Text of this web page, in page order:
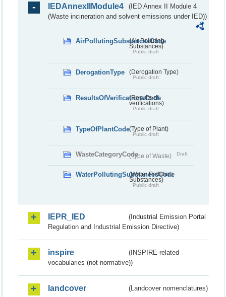
IEDAnnexIIModule4
(IED Annex II Module 4
(Waste incineration and solvent emissions under IED))
AirPollutingSubstancesCode
(Air Polluting
Substances)
Public draft
DerogationType (Derogation Type)
Public draft
ResultsOfVerificationsCode
(Results of
verifications)
Public draft
TypeOfPlantCode(Type of Plant)
Public draft
WasteCategoryCode(Type of Waste) Draft
WaterPollutingSubstancesCode
(Water Polluting
Substances)
Public draft
IEPR_IED
(Industrial Emission Portal
Regulation and Industrial Emission Directive)
inspire
(INSPIRE-related
vocabularies (not normative))
landcover (Landcover nomenclatures)